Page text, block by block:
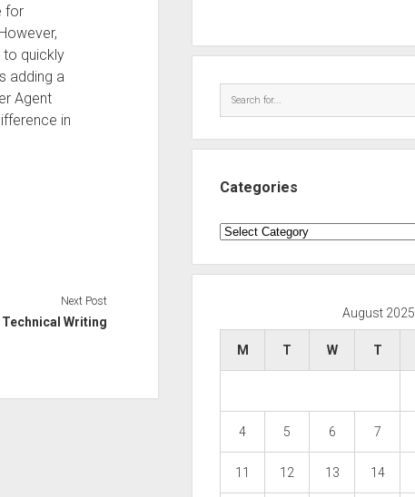
for
to quickly
adding a
Agent
in
Next Post
Writing
Categories
Categories
August 2025
M T W T
4 5 6 7
11 12 13 14